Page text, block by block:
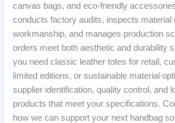
canvas bags, and eco-friendly
conducts factory audits, inspects material
workmanship, and manages production
orders meet both aesthetic and durability
you need classic leather totes for retail,
limited editions, or sustainable material
supplier identification, quality control, and
products that meet your specifications.
how we can support your next handbag